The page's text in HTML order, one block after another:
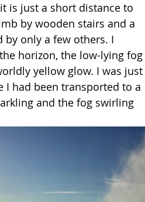
is just a short distance to
by wooden stairs and a
by only a few others. I
horizon, the low-lying fog
yellow glow. I was just
I had been transported to a
and the fog swirling